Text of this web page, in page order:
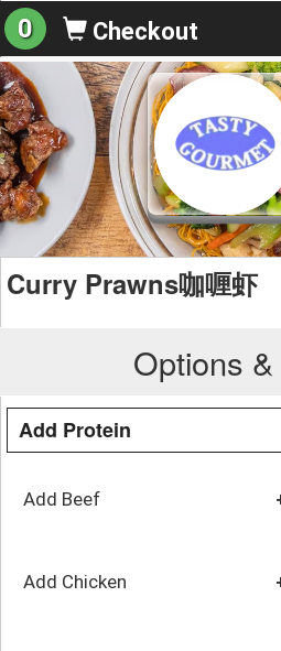
0 Checkout
Curry Prawns咖喱虾
Options
Add Protein
Add Beef
Add Chicken